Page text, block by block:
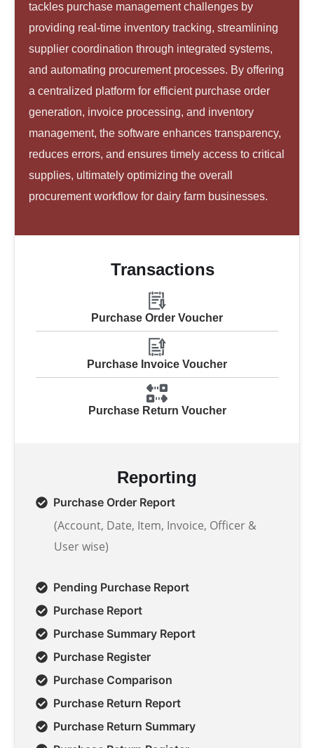
tackles purchase management challenges by
providing real-time inventory tracking, streamlining
supplier coordination through integrated systems,
and automating procurement processes. By offering
a centralized platform for efficient purchase order
generation, invoice processing, and inventory
management, the software enhances transparency,
reduces errors, and ensures timely access to critical
supplies, ultimately optimizing the overall
procurement workflow for dairy farm businesses.
Transactions
Purchase Order Voucher
Purchase Invoice Voucher
Purchase Return Voucher
Reporting
Purchase Order Report
(Account, Date, Item, Invoice, Officer &
User wise)
Pending Purchase Report
Purchase Report
Purchase Summary Report
Purchase Register
Purchase Comparison
Purchase Return Report
Purchase Return Summary